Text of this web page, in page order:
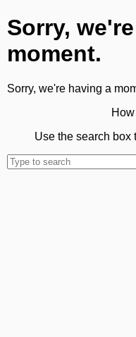
Sorry,
moment.
Sorry, we're having a
Use the search box